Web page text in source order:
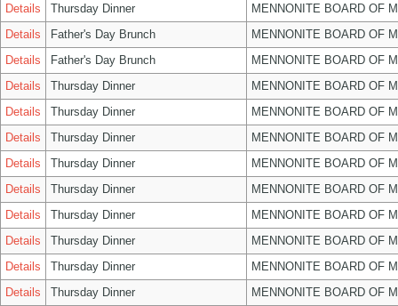
Details
Thursday Dinner
MENNONITE BOARD OF
Details
Father's Day Brunch
MENNONITE BOARD OF
Details
Father's Day Brunch
MENNONITE BOARD OF
Details
Thursday Dinner
MENNONITE BOARD OF
Details
Thursday Dinner
MENNONITE BOARD OF
Details
Thursday Dinner
MENNONITE BOARD OF
Details
Thursday Dinner
MENNONITE BOARD OF
Details
Thursday Dinner
MENNONITE BOARD OF
Details
Thursday Dinner
MENNONITE BOARD OF
Details
Thursday Dinner
MENNONITE BOARD OF
Details
Thursday Dinner
MENNONITE BOARD OF
Details
Thursday Dinner
MENNONITE BOARD OF